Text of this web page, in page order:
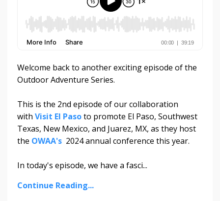
Welcome back to another exciting episode of the
Outdoor Adventure Series.
This is the 2nd episode of our collaboration
with Visit El Pasoto promote El Paso, Southwest
Texas, New Mexico, and Juarez, MX, as they host
the OWAA's 2024 annual conference this year.
In today's episode, we have a fasci...
Continue Reading...